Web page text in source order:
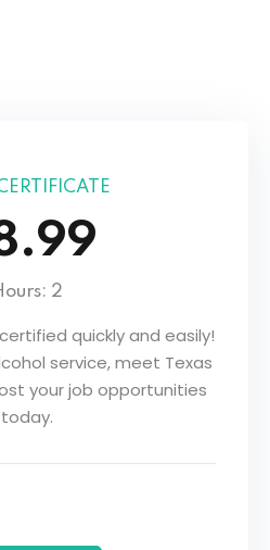
2
quickly and easily!
service, meet Texas
your job opportunities
today.